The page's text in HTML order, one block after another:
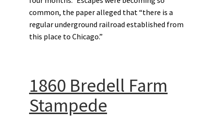
common, the paper alleged that “there is a
regular underground railroad established from
this place to Chicago.”
1860 Bredell Farm
Stampede